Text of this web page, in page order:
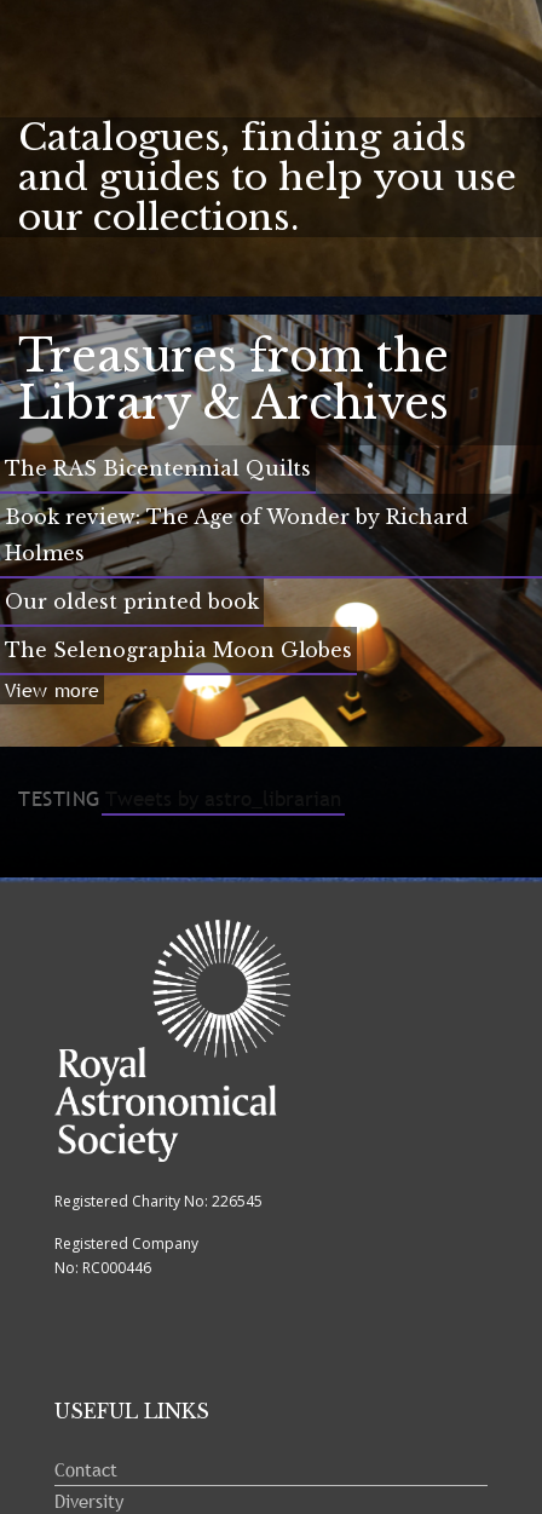
Catalogues, finding aids
and guides to help you use
our collections.
Treasures from the
Library & Archives
The RAS Bicentennial Quilts
Book review: The Age of Wonder by Richard
Holmes
Our oldest printed book
The Selenographia Moon Globes
View more
TESTING
Registered Charity No: 226545
Registered Company
No: RC000446
USEFUL LINKS
Contact
Diversity